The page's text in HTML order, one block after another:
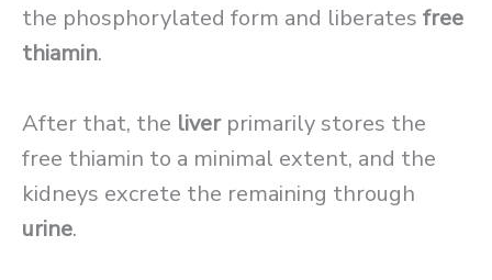
the phosphorylated form and liberates free
thiamin.
After that, the liverprimarily stores the
free thiamin to a minimal extent, and the
kidneys excrete the remaining through
urine.